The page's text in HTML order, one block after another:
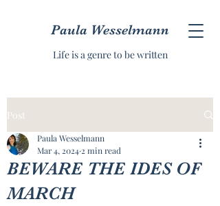
Life is a genre to be written
Paula Wesselmann
Post
BEWARE THE IDES OF
MARCH
Paula Wesselmann
Mar 4, 2024 2 min read